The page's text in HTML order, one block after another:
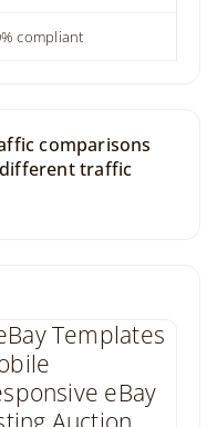
compliant
comparisons
traffic